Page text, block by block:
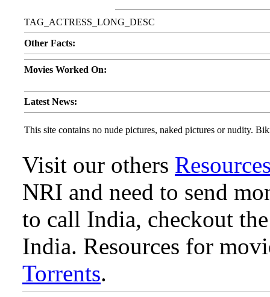
TAG_ACTRESS_LONG_DESC
Other Facts:
Movies Worked On:
Latest News:
This site contains no nude pictures, naked pictures or nudity.
Visit our others
NRI and need to send
to call India, checkout
India. Resources for
Torrents.